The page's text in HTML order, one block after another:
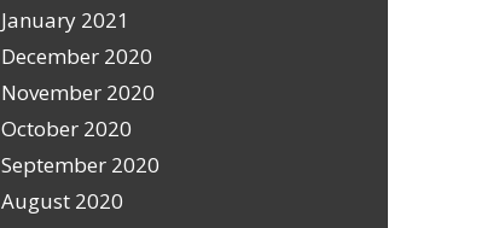
January 2021
December 2020
November 2020
October 2020
September 2020
August 2020